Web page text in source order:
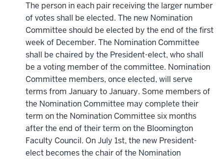
The person in each pair receiving the larger number
of votes shall be elected. The new Nomination
Committee should be elected by the end of the first
week of December. The Nomination Committee
shall be chaired by the President-elect, who shall
be a voting member of the committee. Nomination
Committee members, once elected, will serve
terms from January to January. Some members of
the Nomination Committee may complete their
term on the Nomination Committee six months
after the end of their term on the Bloomington
Faculty Council. On July 1st, the new President-
elect becomes the chair of the Nomination